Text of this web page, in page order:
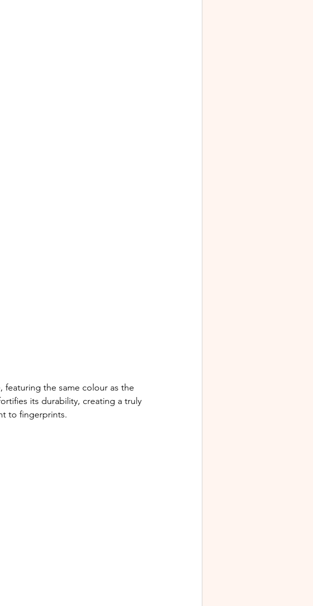
featuring the same colour as the
its durability, creating a truly
to fingerprints.